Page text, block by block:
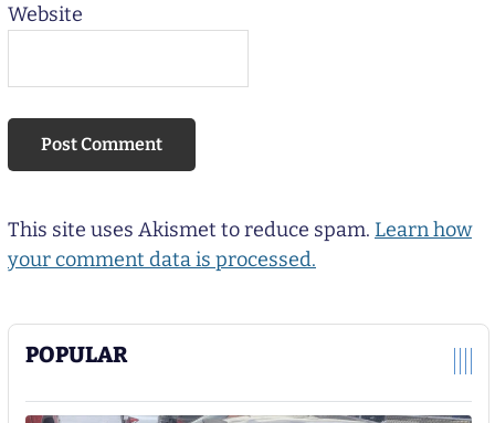
POPULAR
Website
This site uses Akismet to reduce spam. Learn how
your comment data is processed.